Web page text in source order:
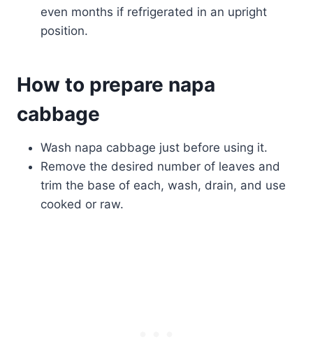
even months if refrigerated in an upright
position.
How to prepare napa
cabbage
Wash napa cabbage just before using it.
Remove the desired number of leaves and
trim the base of each, wash, drain, and use
cooked or raw.